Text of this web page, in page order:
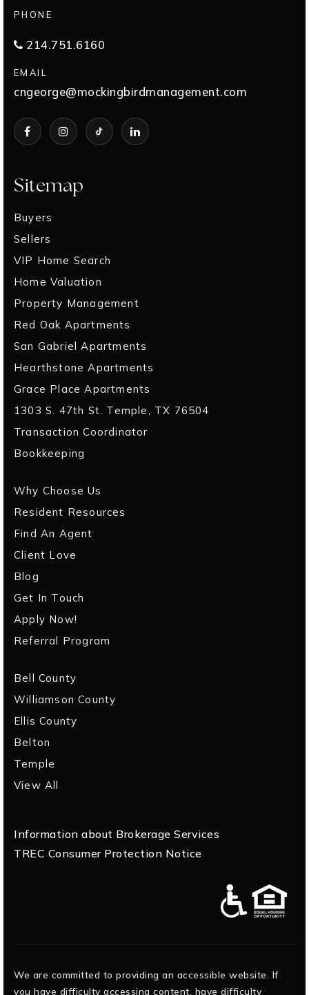
Sitemap
Buyers
Sellers
VIP Home Search
Home Valuation
Property Management
Red Oak Apartments
San Gabriel Apartments
Hearthstone Apartments
Grace Place Apartments
1303 S. 47th St. Temple, TX 76504
Transaction Coordinator
Bookkeeping
Why Choose Us
Resident Resources
Find An Agent
Client Love
Blog
Get In Touch
Apply Now!
Referral Program
Bell County
Williamson County
Ellis County
Belton
Temple
View All
PHONE
214.751.6160
EMAIL
cngeorge@mockingbirdmanagement.com
Information about Brokerage Services
TREC Consumer Protection Notice
We are committed to providing an accessible website. If
you have difficulty accessing content, have difficulty